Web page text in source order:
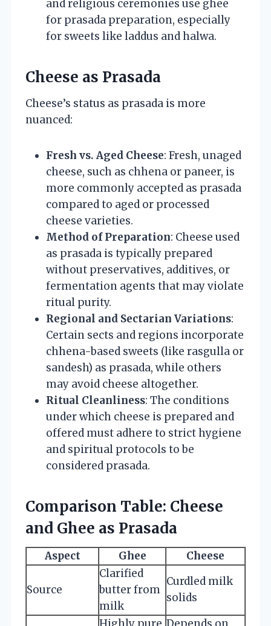
and religious ceremonies use ghee
for prasada preparation, especially
for sweets like laddus and halwa.
Cheese as Prasada
Cheese’s status as prasada is more
nuanced:
Fresh vs. Aged Cheese: Fresh, unaged
cheese, such as chhena or paneer, is
more commonly accepted as prasada
compared to aged or processed
cheese varieties.
Method of Preparation: Cheese used
as prasada is typically prepared
without preservatives, additives, or
fermentation agents that may violate
ritual purity.
Regional and Sectarian Variations:
Certain sects and regions incorporate
chhena-based sweets (like rasgulla or
sandesh) as prasada, while others
may avoid cheese altogether.
Ritual Cleanliness: The conditions
under which cheese is prepared and
offered must adhere to strict hygiene
and spiritual protocols to be
considered prasada.
Comparison Table: Cheese
and Ghee as Prasada
Aspect Ghee Cheese
Source
Clarified
butter from
milk
Curdled milk
solids
Highly pure,Depends on